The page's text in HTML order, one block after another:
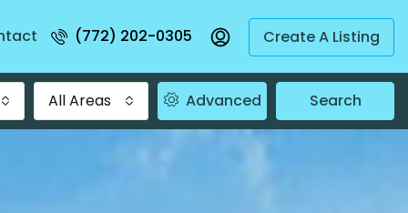
(772) 202-0305 Create A Listing
All Areas Advanced Search